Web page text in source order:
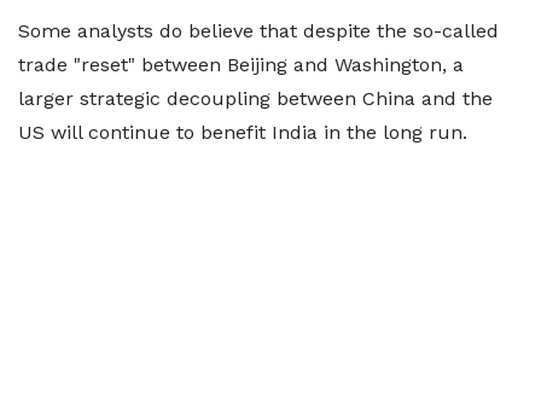
Some analysts do believe that despite the so-called
trade "reset" between Beijing and Washington, a
larger strategic decoupling between China and the
US will continue to benefit India in the long run.